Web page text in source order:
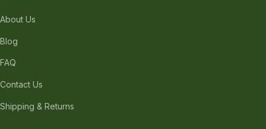
About Us
Blog
FAQ
Contact Us
Shipping & Returns